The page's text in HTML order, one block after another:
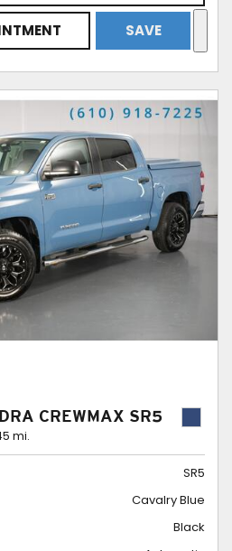
SAVE
CREWMAX SR5
mi.
SR5
Cavalry Blue
Black